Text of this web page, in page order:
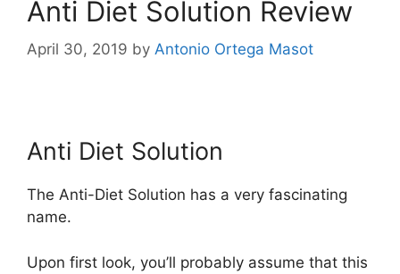
Anti Diet Solution Review
April 30, 2019 by Antonio Ortega Masot
Anti Diet Solution
The Anti-Diet Solution has a very fascinating
name.
Upon first look, you’ll probably assume that this